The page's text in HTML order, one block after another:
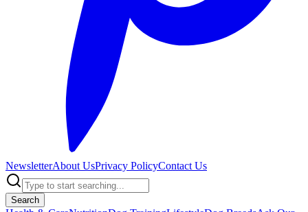
NewsletterAbout UsPrivacy PolicyContact Us
Search